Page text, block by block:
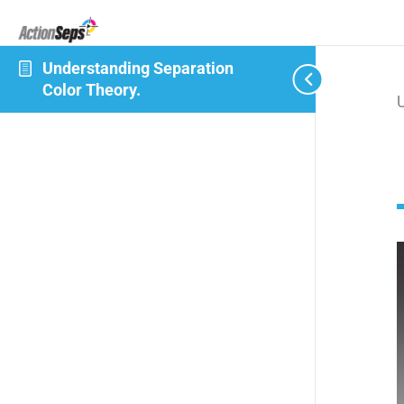
Understanding Separation
Color Theory.